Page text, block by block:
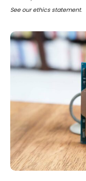
See our ethics statement.